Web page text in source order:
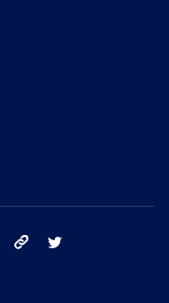
instagram tik tok